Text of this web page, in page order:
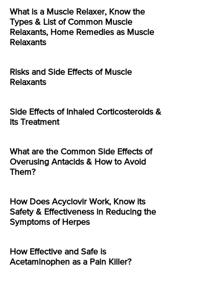
What is a Muscle Relaxer, Know the
Types & List of Common Muscle
Relaxants, Home Remedies as Muscle
Relaxants
Risks and Side Effects of Muscle
Relaxants
Side Effects of Inhaled Corticosteroids &
its Treatment
What are the Common Side Effects of
Overusing Antacids & How to Avoid
Them?
How Does Acyclovir Work, Know its
Safety & Effectiveness in Reducing the
Symptoms of Herpes
How Effective and Safe is
Acetaminophen as a Pain Killer?